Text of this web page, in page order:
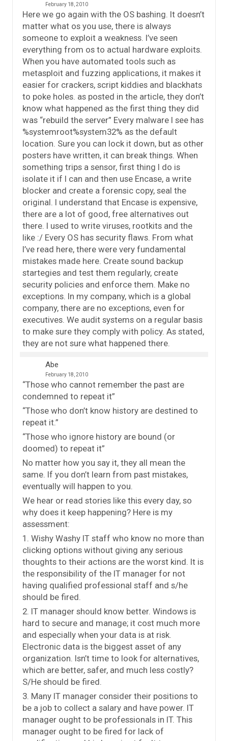
February 18, 2010
Here we go again with the OS bashing. It doesn’t
matter what os you use, there is always
someone to exploit a weakness. I’ve seen
everything from os to actual hardware exploits.
When you have automated tools such as
metasploit and fuzzing applications, it makes it
easier for crackers, script kiddies and blackhats
to poke holes. as posted in the article, they don’t
know what happened as the first thing they did
was “rebuild the server” Every malware I see has
%systemroot%system32% as the default
location. Sure you can lock it down, but as other
posters have written, it can break things. When
something trips a sensor, first thing I do is
isolate it if I can and then use Encase, a write
blocker and create a forensic copy, seal the
original. I understand that Encase is expensive,
there are a lot of good, free alternatives out
there. I used to write viruses, rootkits and the
like :/ Every OS has security flaws. From what
I’ve read here, there were very fundamental
mistakes made here. Create sound backup
startegies and test them regularly, create
security policies and enforce them. Make no
exceptions. In my company, which is a global
company, there are no exceptions, even for
executives. We audit systems on a regular basis
to make sure they comply with policy. As stated,
they are not sure what happened there.
Abe
February 18, 2010
“Those who cannot remember the past are
condemned to repeat it”
“Those who don’t know history are destined to
repeat it.”
“Those who ignore history are bound (or
doomed) to repeat it”
No matter how you say it, they all mean the
same. If you don’t learn from past mistakes,
eventually will happen to you.
We hear or read stories like this every day, so
why does it keep happening? Here is my
assessment:
1. Wishy Washy IT staff who know no more than
clicking options without giving any serious
thoughts to their actions are the worst kind. It is
the responsibility of the IT manager for not
having qualified professional staff and s/he
should be fired.
2. IT manager should know better. Windows is
hard to secure and manage; it cost much more
and especially when your data is at risk.
Electronic data is the biggest asset of any
organization. Isn’t time to look for alternatives,
which are better, safer, and much less costly?
S/He should be fired.
3. Many IT manager consider their positions to
be a job to collect a salary and have power. IT
manager ought to be professionals in IT. This
manager ought to be fired for lack of